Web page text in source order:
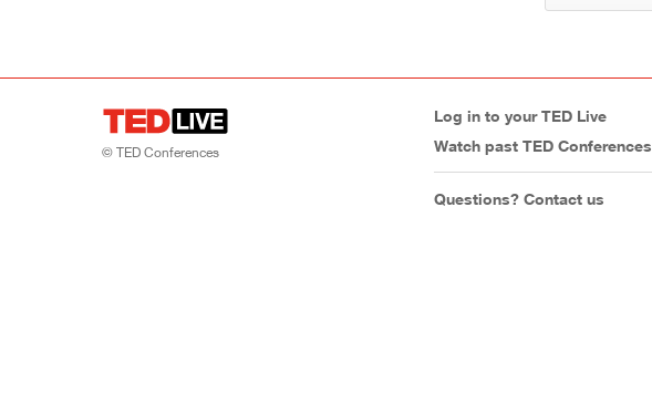
© TED Conferences
Log in to your TED Live
Watch past TED Conferences
Questions? Contact us